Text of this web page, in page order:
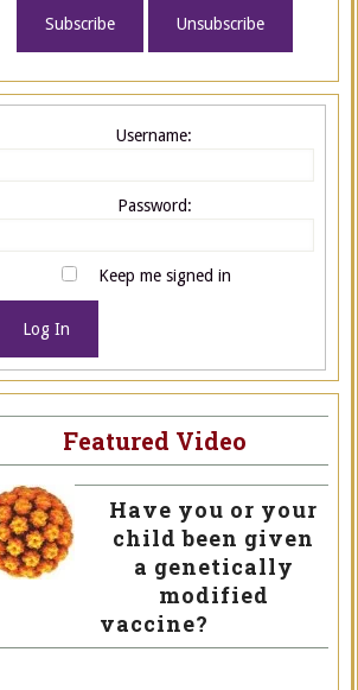
Username:
Password:
Keep me signed in
Log In
Featured Video
Have you or your
child been given
a genetically
modified
vaccine?